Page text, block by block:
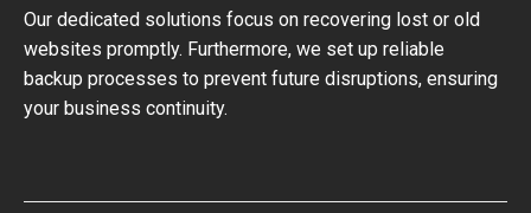
Our dedicated solutions focus on recovering lost or old
websites promptly. Furthermore, we set up reliable
backup processes to prevent future disruptions, ensuring
your business continuity.